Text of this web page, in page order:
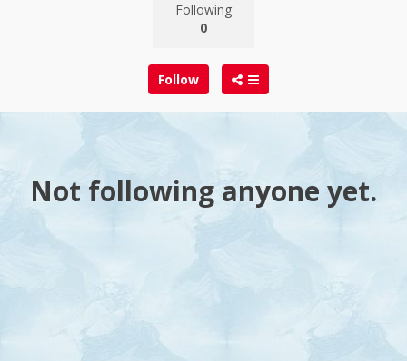
Following
0
Follow
Not following anyone yet.